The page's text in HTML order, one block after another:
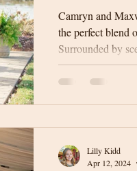
Camryn and
the perfect blend
Surrounded by
celebrated their
weather, and an
Lilly Kidd
Apr 12, 2024